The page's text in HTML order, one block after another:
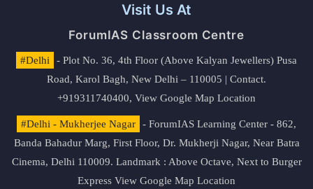
Visit Us At
ForumIAS Classroom Centre
#Delhi
- Plot No. 36, 4th Floor (Above Kalyan Jewellers) Pusa
Road, Karol Bagh, New Delhi – 110005 | Contact.
+919311740400, View Google Map Location
#Delhi - Mukherjee Nagar
- ForumIAS Learning Center - 862,
Banda Bahadur Marg, First Floor, Dr. Mukherji Nagar, Near Batra
Cinema, Delhi 110009. Landmark : Above Octave, Next to Burger
Express View Google Map Location